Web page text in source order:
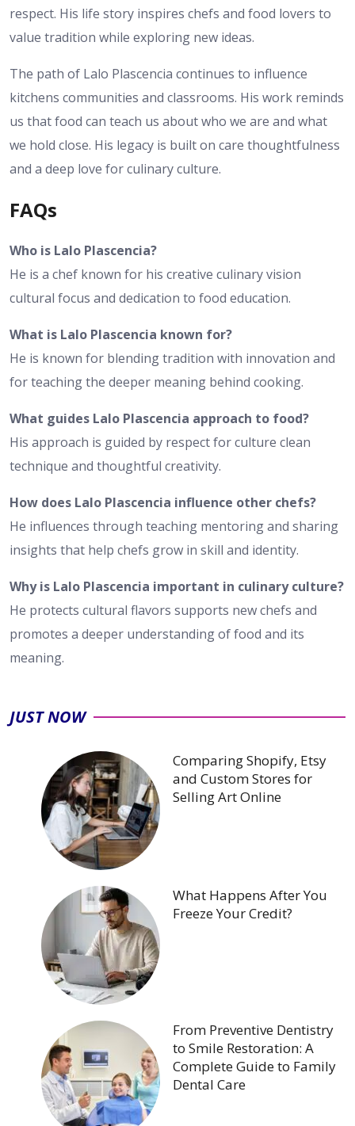
respect. His life story inspires chefs and food lovers to
value tradition while exploring new ideas.
The path of Lalo Plascencia continues to influence
kitchens communities and classrooms. His work reminds
us that food can teach us about who we are and what
we hold close. His legacy is built on care thoughtfulness
and a deep love for culinary culture.
FAQs
Who is Lalo Plascencia?
He is a chef known for his creative culinary vision
cultural focus and dedication to food education.
What is Lalo Plascencia known for?
He is known for blending tradition with innovation and
for teaching the deeper meaning behind cooking.
What guides Lalo Plascencia approach to food?
His approach is guided by respect for culture clean
technique and thoughtful creativity.
How does Lalo Plascencia influence other chefs?
He influences through teaching mentoring and sharing
insights that help chefs grow in skill and identity.
Why is Lalo Plascencia important in culinary culture?
He protects cultural flavors supports new chefs and
promotes a deeper understanding of food and its
meaning.
JUST NOW
Comparing Shopify, Etsy
and Custom Stores for
Selling Art Online
What Happens After You
Freeze Your Credit?
From Preventive Dentistry
to Smile Restoration: A
Complete Guide to Family
Dental Care